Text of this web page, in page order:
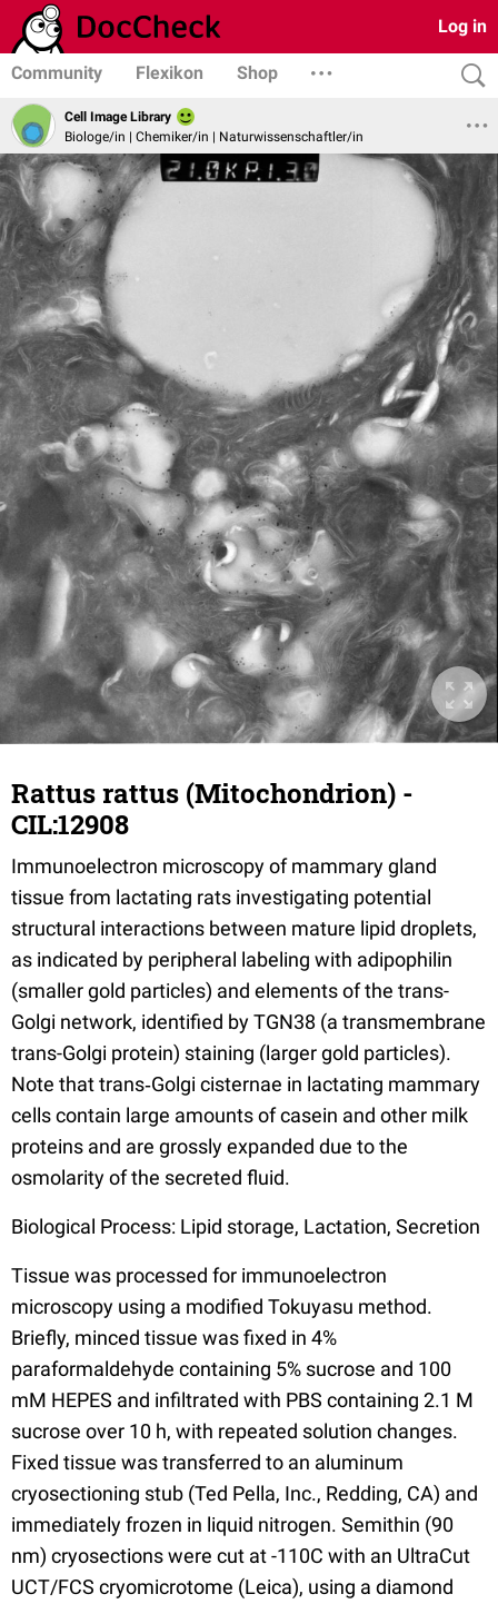
Log in
Community Flexikon Shop
Cell Image Library
Biologe/in | Chemiker/in | Naturwissenschaftler/in
Rattus rattus (Mitochondrion) -
CIL:12908
Immunoelectron microscopy of mammary gland
tissue from lactating rats investigating potential
structural interactions between mature lipid droplets,
as indicated by peripheral labeling with adipophilin
(smaller gold particles) and elements of the trans-
Golgi network, identified by TGN38 (a transmembrane
trans-Golgi protein) staining (larger gold particles).
Note that trans‐Golgi cisternae in lactating mammary
cells contain large amounts of casein and other milk
proteins and are grossly expanded due to the
osmolarity of the secreted fluid.
Biological Process: Lipid storage, Lactation, Secretion
Tissue was processed for immunoelectron
microscopy using a modified Tokuyasu method.
Briefly, minced tissue was fixed in 4%
paraformaldehyde containing 5% sucrose and 100
mM HEPES and infiltrated with PBS containing 2.1 M
sucrose over 10 h, with repeated solution changes.
Fixed tissue was transferred to an aluminum
cryosectioning stub (Ted Pella, Inc., Redding, CA) and
immediately frozen in liquid nitrogen. Semithin (90
nm) cryosections were cut at -110C with an UltraCut
UCT/FCS cryomicrotome (Leica), using a diamond